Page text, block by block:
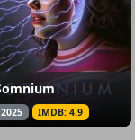
2025 IMDB: 4.9